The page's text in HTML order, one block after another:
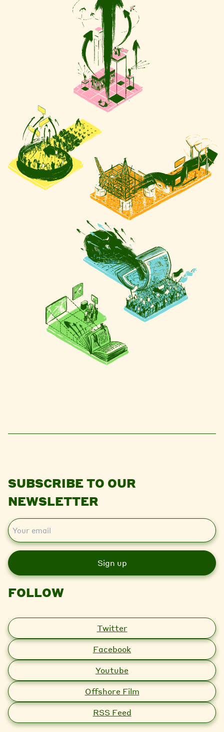
SUBSCRIBE TO OUR
NEWSLETTER
E
m
i
l
FOLLOW
Twitter
Facebook
Youtube
Offshore Film
RSS Feed